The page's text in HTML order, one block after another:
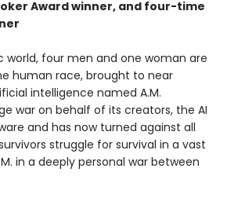
Award winner, and four-time
world, four men and one woman are
human race, brought to near
intelligence named A.M.
war on behalf of its creators, the AI
and has now turned against all
struggle for survival in a vast
in a deeply personal war between